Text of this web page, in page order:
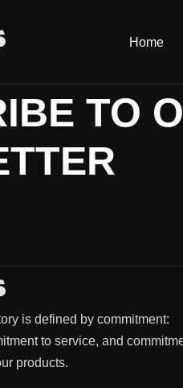
Home
TO
is defined by commitment:
to service, and
products.